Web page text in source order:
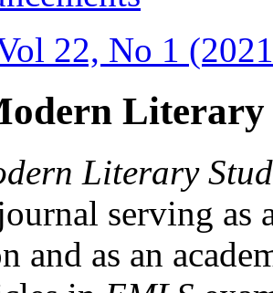
22, No 1
Literary
Literary
serving as
and as an